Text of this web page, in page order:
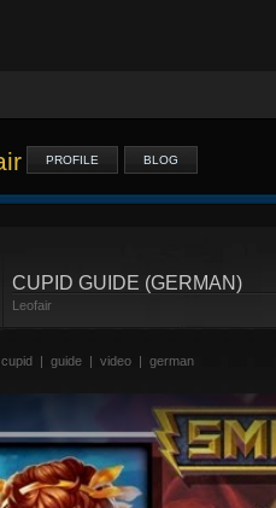
PROFILE BLOG
CUPID GUIDE (GERMAN)
Leofair
cupid | guide | video | german